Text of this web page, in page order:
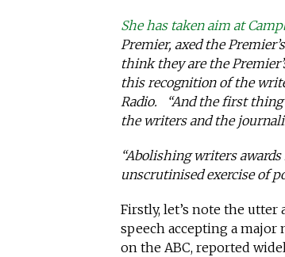
She has taken aim at
Premier, axed the
think they are the
this recognition of the
Radio. “And the first
the writers and the
“Abolishing writers
unscrutinised exercise of
Firstly, let’s note the
speech accepting a
on the ABC, reported